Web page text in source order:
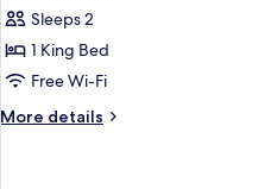
Royal
Double
Room
Sleeps 2
1 King Bed
Free Wi-Fi
More details
More